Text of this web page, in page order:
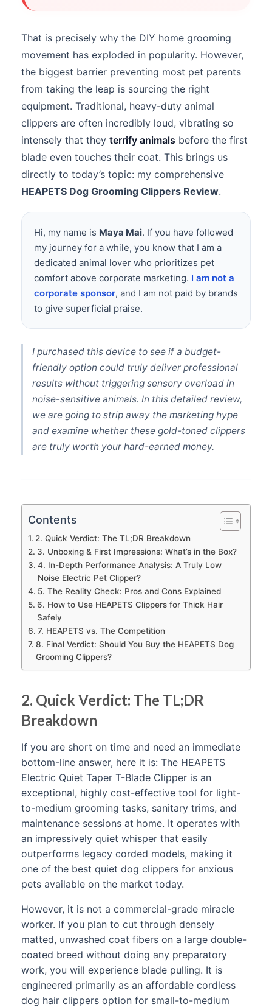
That is precisely why the DIY home grooming
movement has exploded in popularity. However,
the biggest barrier preventing most pet parents
from taking the leap is sourcing the right
equipment. Traditional, heavy-duty animal
clippers are often incredibly loud, vibrating so
intensely that they terrify animals before the first
blade even touches their coat. This brings us
directly to today’s topic: my comprehensive
HEAPETS Dog Grooming Clippers Review.
Hi, my name is Maya Mai. If you have followed
my journey for a while, you know that I am a
dedicated animal lover who prioritizes pet
comfort above corporate marketing. I am not a
corporate sponsor, and I am not paid by brands
to give superficial praise.
I purchased this device to see if a budget-
friendly option could truly deliver professional
results without triggering sensory overload in
noise-sensitive animals. In this detailed review,
we are going to strip away the marketing hype
and examine whether these gold-toned clippers
are truly worth your hard-earned money.
Contents
2. Quick Verdict: The TL;DR Breakdown
3. Unboxing & First Impressions: What’s in the Box?
4. In-Depth Performance Analysis: A Truly Low
Noise Electric Pet Clipper?
5. The Reality Check: Pros and Cons Explained
6. How to Use HEAPETS Clippers for Thick Hair
Safely
7. HEAPETS vs. The Competition
8. Final Verdict: Should You Buy the HEAPETS Dog
Grooming Clippers?
2. Quick Verdict: The TL;DR
Breakdown
If you are short on time and need an immediate
bottom-line answer, here it is: The HEAPETS
Electric Quiet Taper T-Blade Clipper is an
exceptional, highly cost-effective tool for light-
to-medium grooming tasks, sanitary trims, and
maintenance sessions at home. It operates with
an impressively quiet whisper that easily
outperforms legacy corded models, making it
one of the best quiet dog clippers for anxious
pets available on the market today.
However, it is not a commercial-grade miracle
worker. If you plan to cut through densely
matted, unwashed coat fibers on a large double-
coated breed without doing any preparatory
work, you will experience blade pulling. It is
engineered primarily as an affordable cordless
dog hair clippers option for small-to-medium